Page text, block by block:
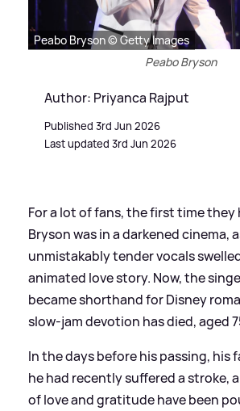
Peabo Bryson © Getty Images
Peabo Bryson
Author: Priyanca Rajput
Published 3rd Jun 2026
Last updated 3rd Jun 2026
For a lot of fans, the first time they
Bryson was in a darkened cinema,
unmistakably tender vocals
animated love story. Now, the
became shorthand for Disney
slow‑jam devotion has died, aged
In the days before his passing, his
he had recently suffered a stroke,
of love and gratitude have been